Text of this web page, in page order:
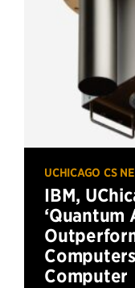
UCHICAGO CS
IBM,
‘Quantum
Computer